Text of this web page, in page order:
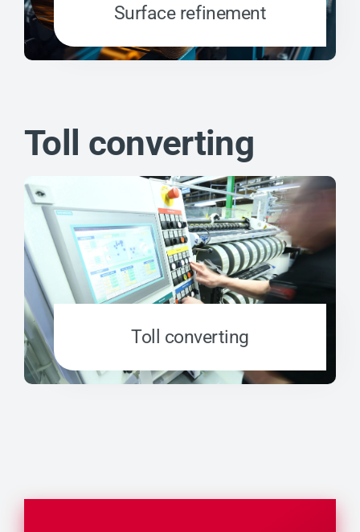
Surface refinement
Toll converting
Toll converting